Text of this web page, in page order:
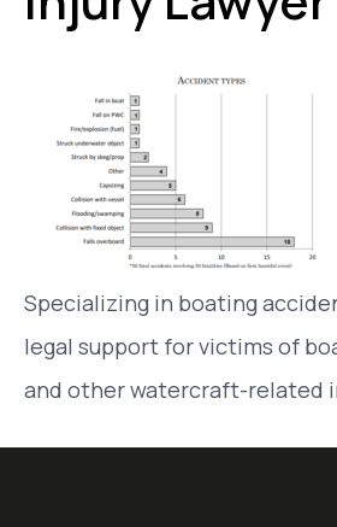
Specializing in boating
legal support for victims of
and other watercraft-related